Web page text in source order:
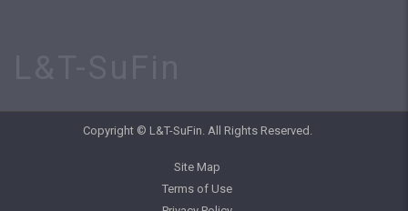
Copyright © L&T-SuFin. All Rights Reserved.
Site Map
Terms of Use